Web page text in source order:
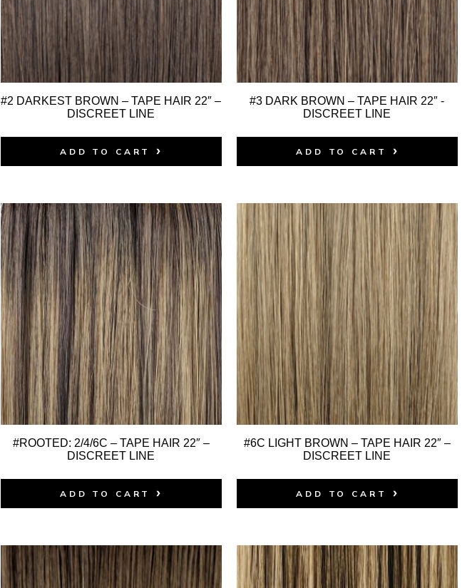
#2 DARKEST BROWN – TAPE HAIR 22″ –
DISCREET LINE
ADD TO CART
#3 DARK BROWN – TAPE HAIR 22″ -
DISCREET LINE
ADD TO CART
#ROOTED: 2/4/6C – TAPE HAIR 22″ –
DISCREET LINE
ADD TO CART
#6C LIGHT BROWN – TAPE HAIR 22″ –
DISCREET LINE
ADD TO CART